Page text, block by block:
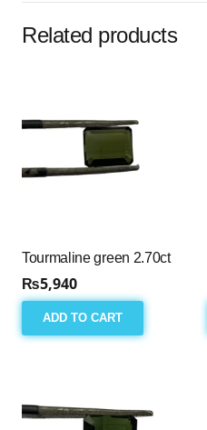
Related products
Tourmaline green 2.70ct
₨5,940
ADD TO CART